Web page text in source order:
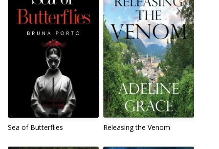
Sea of Butterflies Releasing the Venom